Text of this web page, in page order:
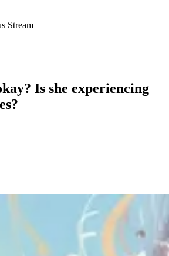
Stream
Is she experiencing